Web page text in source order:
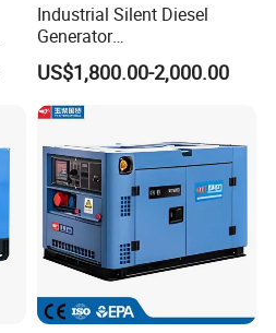
Industrial Silent Diesel
Generator
20/40/60/100/150/250/50
0 kVA Kw
Cummins/Kubota/Deutz/W
eichai/Baudouin/FAW/Yang
dong Engine
US$1,800.00-2,000.00